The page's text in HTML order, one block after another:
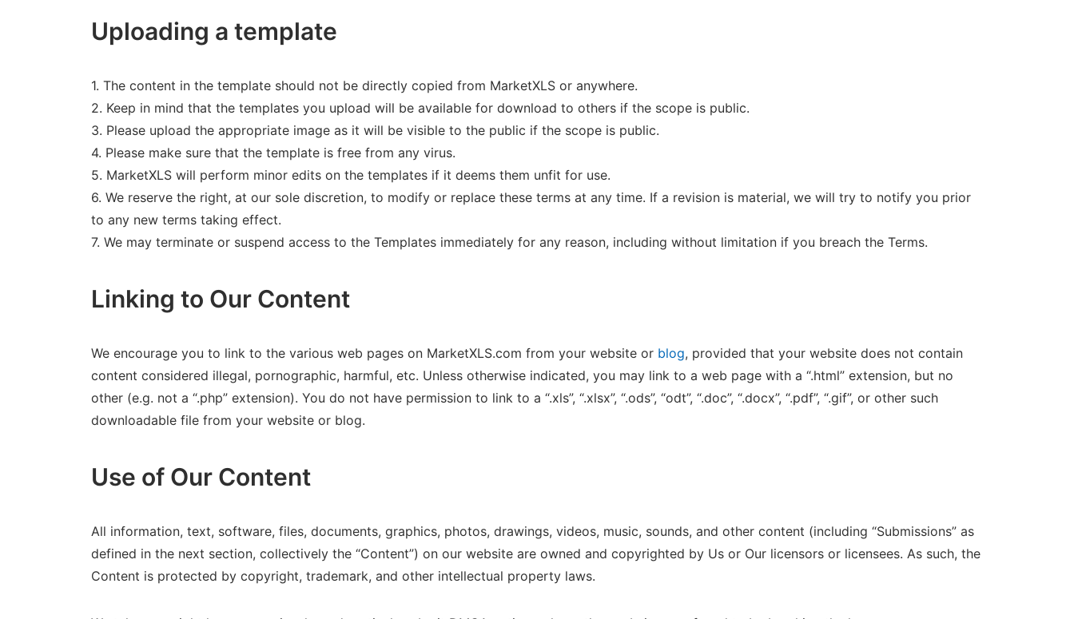
Uploading a template
1. The content in the template should not be directly copied from MarketXLS or anywhere.
2. Keep in mind that the templates you upload will be available for download to others if the scope is public.
3. Please upload the appropriate image as it will be visible to the public if the scope is public.
4. Please make sure that the template is free from any virus.
5. MarketXLS will perform minor edits on the templates if it deems them unfit for use.
6. We reserve the right, at our sole discretion, to modify or replace these terms at any time. If a revision is material, we will try to notify you prior
to any new terms taking effect.
7. We may terminate or suspend access to the Templates immediately for any reason, including without limitation if you breach the Terms.
Linking to Our Content
We encourage you to link to the various web pages on MarketXLS.com from your website or blog, provided that your website does not contain
content considered illegal, pornographic, harmful, etc. Unless otherwise indicated, you may link to a web page with a “.html” extension, but no
other (e.g. not a “.php” extension). You do not have permission to link to a “.xls”, “.xlsx”, “.ods”, “odt”, “.doc”, “.docx”, “.pdf”, “.gif”, or other such
downloadable file from your website or blog.
Use of Our Content
All information, text, software, files, documents, graphics, photos, drawings, videos, music, sounds, and other content (including “Submissions” as
defined in the next section, collectively the “Content”) on our website are owned and copyrighted by Us or Our licensors or licensees. As such, the
Content is protected by copyright, trademark, and other intellectual property laws.